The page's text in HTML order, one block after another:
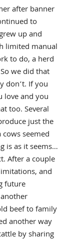
after banner
to
up and
limited manual
to do, a herd
we did that
don’t. If you
love and you
too. Several
just the
seemed
is as it seems…
After a couple
and
future
beef to family
another way
by sharing